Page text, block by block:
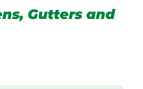
Gutters and